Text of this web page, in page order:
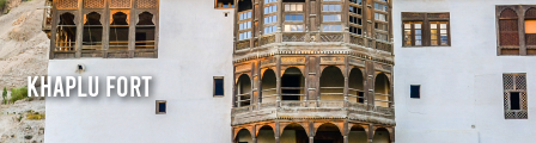
Khaplu Fort